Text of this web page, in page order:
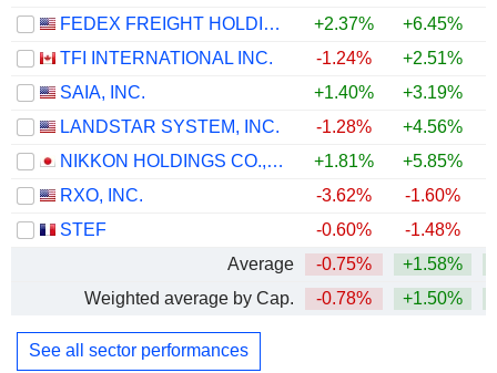
FEDEX FREIGHT HOLDING COMPANY, INC.
+2.37%
+6.45%
TFI INTERNATIONAL INC.
-1.24% +2.51%
SAIA, INC.
+1.40% +3.19%
LANDSTAR SYSTEM, INC.
-1.28% +4.56%
NIKKON HOLDINGS CO.,LTD.
+1.81% +5.85%
RXO, INC.
-3.62% -1.60%
STEF
-0.60% -1.48%
Average
-0.75% +1.58%
Weighted average by Cap.
-0.78% +1.50%
See all sector performances